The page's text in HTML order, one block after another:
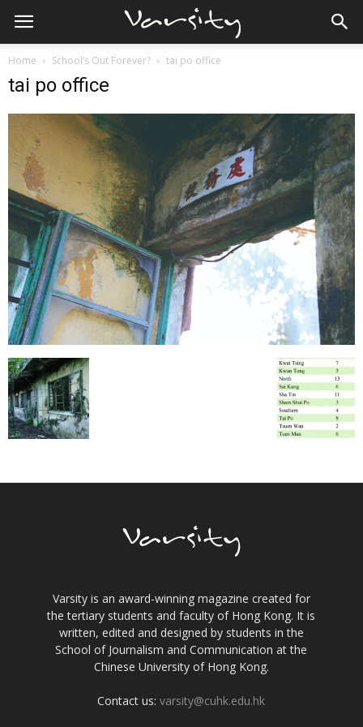
Home School’s Out Forever? tai po office
tai po office
Varsity is an award-winning magazine created for
the tertiary students and faculty of Hong Kong. It is
written, edited and designed by students in the
School of Journalism and Communication at the
Chinese University of Hong Kong.
Contact us:varsity@cuhk.edu.hk